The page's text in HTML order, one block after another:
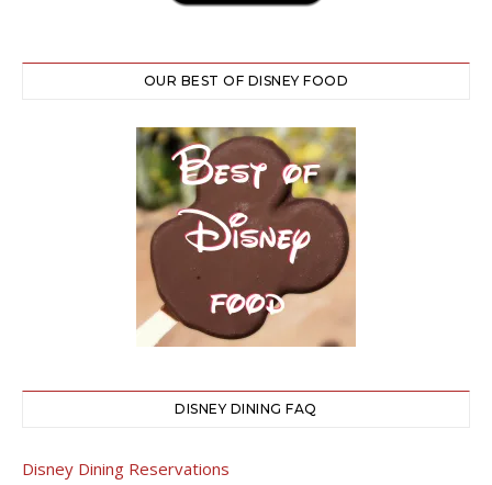
OUR BEST OF DISNEY FOOD
DISNEY DINING FAQ
Disney Dining Reservations